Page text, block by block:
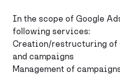
In the scope of Google
following services:
Creation/restructuring of
and campaigns
Management of